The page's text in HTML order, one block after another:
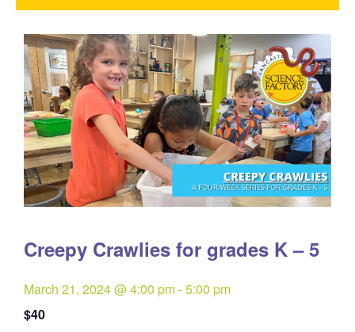
Creepy Crawlies for grades K – 5
March 21, 2024 @ 4:00 pm-5:00 pm
$40